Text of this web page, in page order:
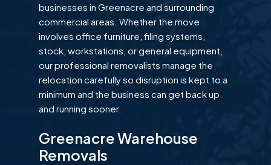
businesses in Greenacre and surrounding
commercial areas. Whether the move
involves office furniture, filing systems,
stock, workstations, or general equipment,
our professional removalists manage the
relocation carefully so disruption is kept to a
minimum and the business can get back up
and running sooner.
Greenacre Warehouse
Removals